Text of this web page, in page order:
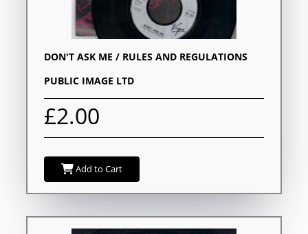
DON'T ASK ME / RULES AND REGULATIONS
PUBLIC IMAGE LTD
£2.00
Add to Cart